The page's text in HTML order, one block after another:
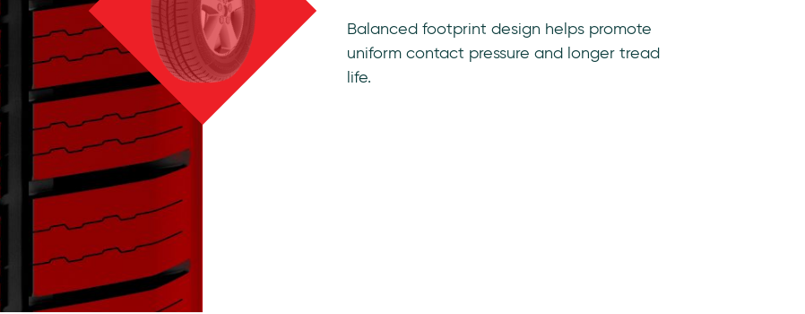
Balanced footprint design helps promote
uniform contact pressure and longer tread
life.